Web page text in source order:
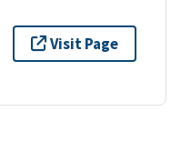
Visit Page